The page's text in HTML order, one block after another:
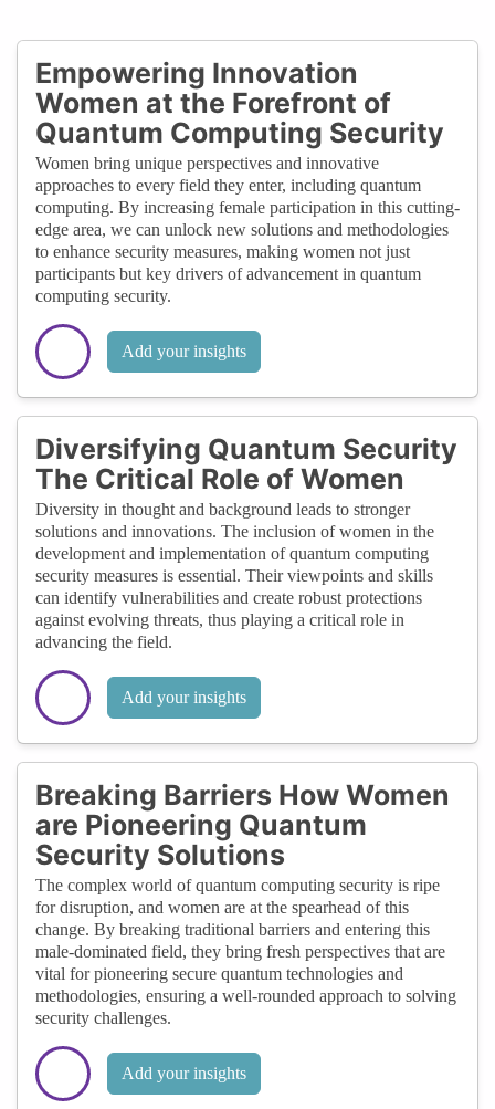
Empowering Innovation
Women at the Forefront of
Quantum Computing Security
Women bring unique perspectives and innovative
approaches to every field they enter, including quantum
computing. By increasing female participation in this cutting-
edge area, we can unlock new solutions and methodologies
to enhance security measures, making women not just
participants but key drivers of advancement in quantum
computing security.
Add your insights
Diversifying Quantum Security
The Critical Role of Women
Diversity in thought and background leads to stronger
solutions and innovations. The inclusion of women in the
development and implementation of quantum computing
security measures is essential. Their viewpoints and skills
can identify vulnerabilities and create robust protections
against evolving threats, thus playing a critical role in
advancing the field.
Add your insights
Breaking Barriers How Women
are Pioneering Quantum
Security Solutions
The complex world of quantum computing security is ripe
for disruption, and women are at the spearhead of this
change. By breaking traditional barriers and entering this
male-dominated field, they bring fresh perspectives that are
vital for pioneering secure quantum technologies and
methodologies, ensuring a well-rounded approach to solving
security challenges.
Add your insights